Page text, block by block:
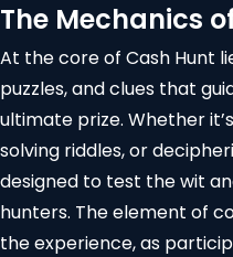
The Mechanics
At the core of Cash Hunt
puzzles, and clues that
ultimate prize. Whether
solving riddles, or
designed to test the wit
hunters. The element of
the experience, as